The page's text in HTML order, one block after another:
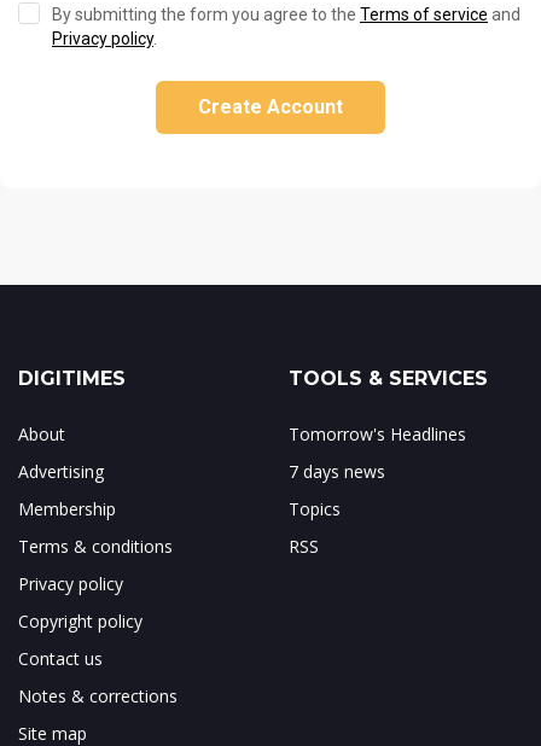
By submitting the form you agree to the Terms of service and
Privacy policy.
Create Account
DIGITIMES
About
Advertising
Membership
Terms & conditions
Privacy policy
Copyright policy
Contact us
Notes & corrections
Site map
TOOLS & SERVICES
Tomorrow's Headlines
7 days news
Topics
RSS